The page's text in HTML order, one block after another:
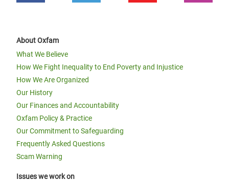
About Oxfam
What We Believe
How We Fight Inequality to End Poverty and Injustice
How We Are Organized
Our History
Our Finances and Accountability
Oxfam Policy & Practice
Our Commitment to Safeguarding
Frequently Asked Questions
Scam Warning
Issues we work on